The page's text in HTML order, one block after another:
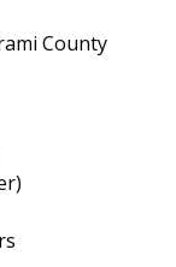
County